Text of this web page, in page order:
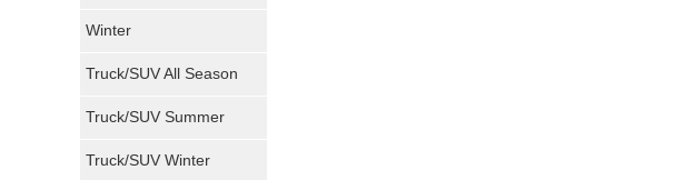
Winter
Truck/SUV All Season
Truck/SUV Summer
Truck/SUV Winter